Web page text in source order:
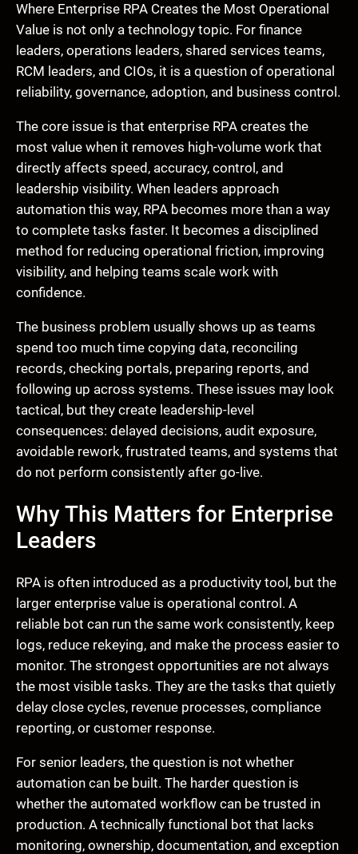
Where Enterprise RPA Creates the Most Operational
Value is not only a technology topic. For finance
leaders, operations leaders, shared services teams,
RCM leaders, and CIOs, it is a question of operational
reliability, governance, adoption, and business control.
The core issue is that enterprise RPA creates the
most value when it removes high-volume work that
directly affects speed, accuracy, control, and
leadership visibility. When leaders approach
automation this way, RPA becomes more than a way
to complete tasks faster. It becomes a disciplined
method for reducing operational friction, improving
visibility, and helping teams scale work with
confidence.
The business problem usually shows up as teams
spend too much time copying data, reconciling
records, checking portals, preparing reports, and
following up across systems. These issues may look
tactical, but they create leadership-level
consequences: delayed decisions, audit exposure,
avoidable rework, frustrated teams, and systems that
do not perform consistently after go-live.
Why This Matters for Enterprise
Leaders
RPA is often introduced as a productivity tool, but the
larger enterprise value is operational control. A
reliable bot can run the same work consistently, keep
logs, reduce rekeying, and make the process easier to
monitor. The strongest opportunities are not always
the most visible tasks. They are the tasks that quietly
delay close cycles, revenue processes, compliance
reporting, or customer response.
For senior leaders, the question is not whether
automation can be built. The harder question is
whether the automated workflow can be trusted in
production. A technically functional bot that lacks
monitoring, ownership, documentation, and exception